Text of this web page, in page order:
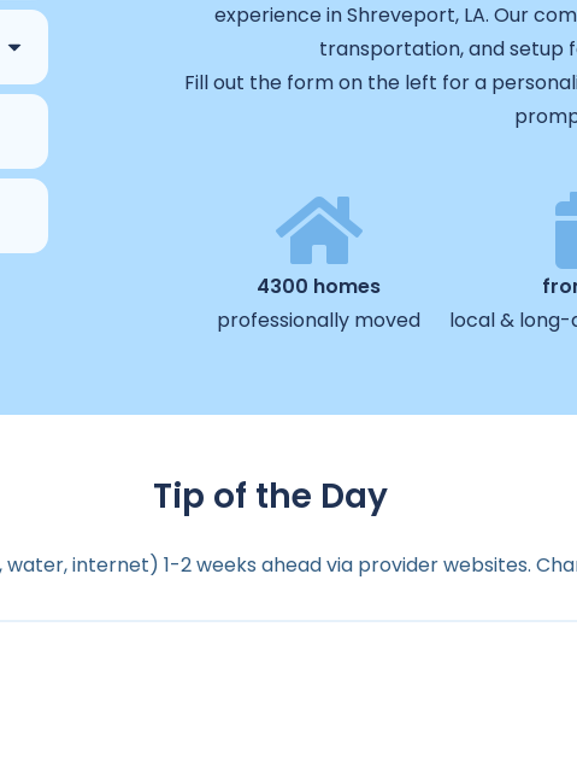
experience in Shreveport, LA. Our
transportation, and setup
Fill out the form on the left for a
4300 homes
professionally moved
local &
Tip of the Day
internet) 1-2 weeks ahead via provider websites.